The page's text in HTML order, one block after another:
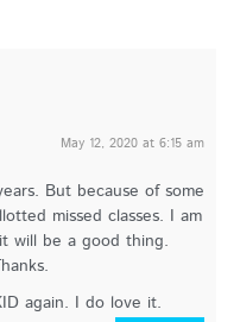
May 12, 2020 at 6:15 am
But because of some
missed classes. I am
will be a good thing.
again. I do love it.